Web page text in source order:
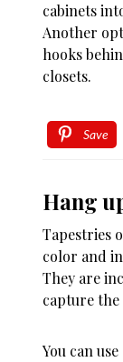
cabinets
Another
hooks
closets.
Save
Hang
Tapestries
color and
They are
capture the
You can